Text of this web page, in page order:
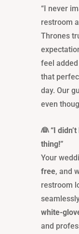
“I never
restroom
Thrones
feel
that
day. Our
even
👰 “I
thing!”
Your
free, and
restroom
white-
and